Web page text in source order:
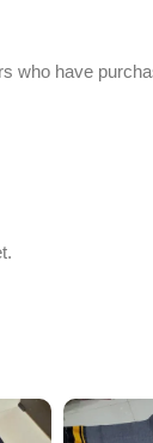
who have